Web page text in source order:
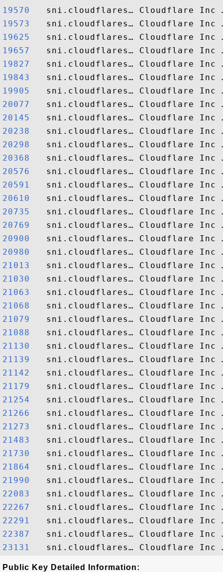
19570
19573
19625
19657
19827
19843
19905
20077
20145
20238
20298
20368
20576
20591
20610
20735
20769
20900
20980
21013
21030
21063
21068
21079
21088
21130
21139
21142
21179
21254
21266
21273
21483
21730
21864
21990
22083
22267
22291
22387
23131
Public Key Detailed Information: